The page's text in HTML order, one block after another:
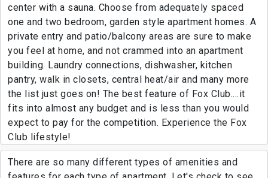
center with a sauna. Choose from adequately spaced
one and two bedroom, garden style apartment homes. A
private entry and patio/balcony areas are sure to make
you feel at home, and not crammed into an apartment
building. Laundry connections, dishwasher, kitchen
pantry, walk in closets, central heat/air and many more
the list just goes on! The best feature of Fox Club....it
fits into almost any budget and is less than you would
expect to pay for the competition. Experience the Fox
Club lifestyle!
There are so many different types of amenities and